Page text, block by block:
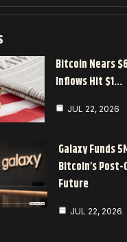
Bitcoin Nears
Inflows Hit $1…
JUL 22, 2026
Galaxy Funds
Bitcoin’s
Future
JUL 22, 2026